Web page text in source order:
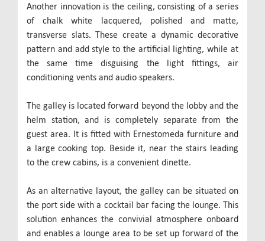
Another innovation is the ceiling, consisting of a series
of chalk white lacquered, polished and matte,
transverse slats. These create a dynamic decorative
pattern and add style to the artificial lighting, while at
the same time disguising the light fittings, air
conditioning vents and audio speakers.
The galley is located forward beyond the lobby and the
helm station, and is completely separate from the
guest area. It is fitted with Ernestomeda furniture and
a large cooking top. Beside it, near the stairs leading
to the crew cabins, is a convenient dinette.
As an alternative layout, the galley can be situated on
the port side with a cocktail bar facing the lounge. This
solution enhances the convivial atmosphere onboard
and enables a lounge area to be set up forward of the